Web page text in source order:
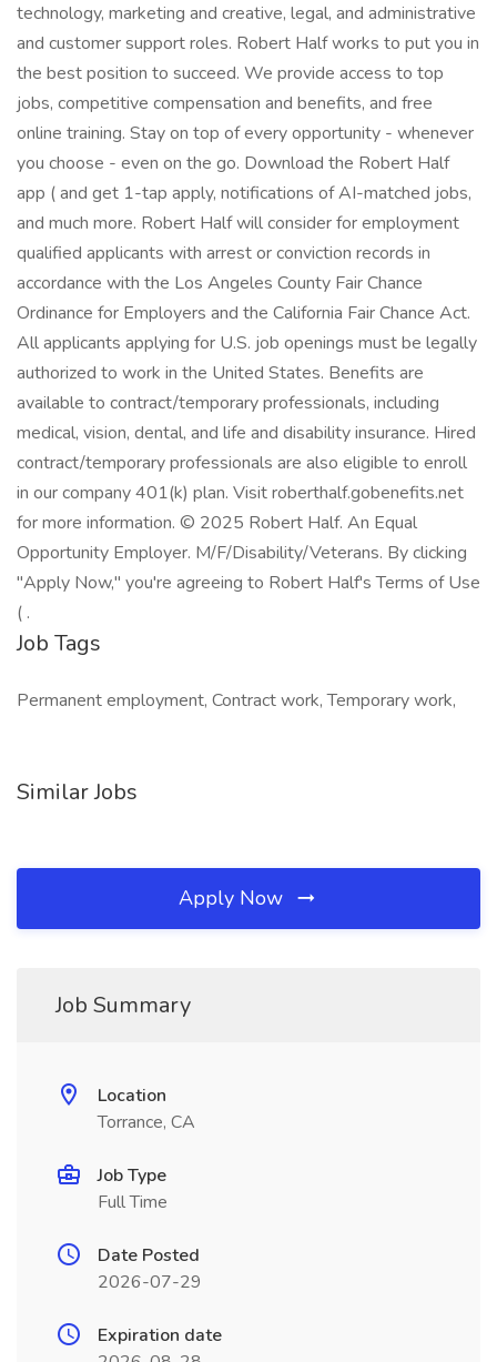
technology, marketing and creative, legal, and administrative
and customer support roles. Robert Half works to put you in
the best position to succeed. We provide access to top
jobs, competitive compensation and benefits, and free
online training. Stay on top of every opportunity - whenever
you choose - even on the go. Download the Robert Half
app ( and get 1-tap apply, notifications of AI-matched jobs,
and much more. Robert Half will consider for employment
qualified applicants with arrest or conviction records in
accordance with the Los Angeles County Fair Chance
Ordinance for Employers and the California Fair Chance Act.
All applicants applying for U.S. job openings must be legally
authorized to work in the United States. Benefits are
available to contract/temporary professionals, including
medical, vision, dental, and life and disability insurance. Hired
contract/temporary professionals are also eligible to enroll
in our company 401(k) plan. Visit roberthalf.gobenefits.net
for more information. © 2025 Robert Half. An Equal
Opportunity Employer. M/F/Disability/Veterans. By clicking
"Apply Now," you're agreeing to Robert Half's Terms of Use
( .
Job Tags
Permanent employment, Contract work, Temporary work,
Similar Jobs
Apply Now
Job Summary
Location
Torrance, CA
Job Type
Full Time
Date Posted
2026-07-29
Expiration date